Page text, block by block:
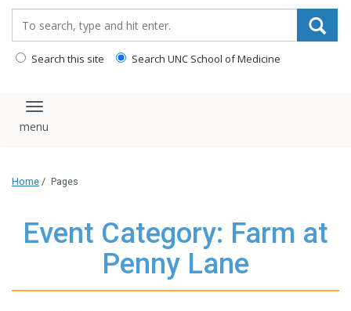
Search this site Search UNC School of Medicine
Toggle navigation
Home / Pages
Event Category: Farm at
Penny Lane